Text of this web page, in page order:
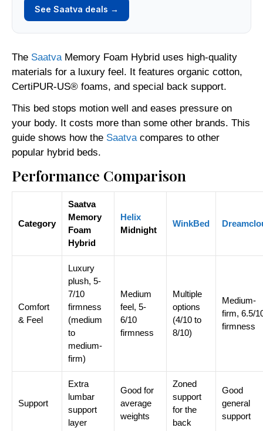
See Saatva deals →
The Saatva Memory Foam Hybrid uses high-quality
materials for a luxury feel. It features organic cotton,
CertiPUR-US® foams, and special back support.
This bed stops motion well and eases pressure on
your body. It costs more than some other brands. This
guide shows how the Saatva compares to other
popular hybrid beds.
Performance Comparison
Category
Saatva
Memory
Foam
Hybrid
Helix
Midnight
WinkBed
Comfort
& Feel
Luxury
plush, 5-
7/10
firmness
(medium
to
medium-
firm)
Medium
feel, 5-
6/10
firmness
Multiple
options
(4/10 to
8/10)
Medium-
firm, 6.5/
firmness
Support
Extra
lumbar
support
layer
Good for
average
weights
Zoned
support
for the
back
Good
general
support